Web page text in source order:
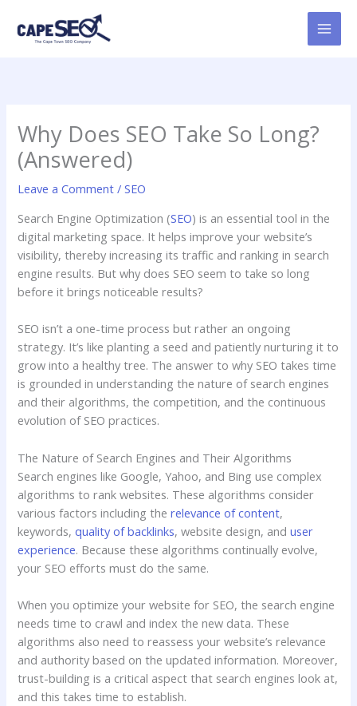
content
Why Does SEO Take So Long?
(Answered)
Leave a Comment /SEO
Search Engine Optimization (SEO) is an essential tool in the
digital marketing space. It helps improve your website’s
visibility, thereby increasing its traffic and ranking in search
engine results. But why does SEO seem to take so long
before it brings noticeable results?
SEO isn’t a one-time process but rather an ongoing
strategy. It’s like planting a seed and patiently nurturing it to
grow into a healthy tree. The answer to why SEO takes time
is grounded in understanding the nature of search engines
and their algorithms, the competition, and the continuous
evolution of SEO practices.
The Nature of Search Engines and Their Algorithms
Search engines like Google, Yahoo, and Bing use complex
algorithms to rank websites. These algorithms consider
various factors including therelevance of content,
keywords,quality of backlinks, website design, anduser
experience. Because these algorithms continually evolve,
your SEO efforts must do the same.
When you optimize your website for SEO, the search engine
needs time to crawl and index the new data. These
algorithms also need to reassess your website’s relevance
and authority based on the updated information. Moreover,
trust-building is a critical aspect that search engines look at,
and this takes time to establish.